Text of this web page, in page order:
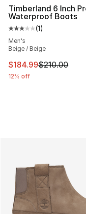
Timberland 6 Inch
Waterproof Boots
Average customer
(1)
Men's
Beige / Beige
This item is on
$184.99$210.00
12% off